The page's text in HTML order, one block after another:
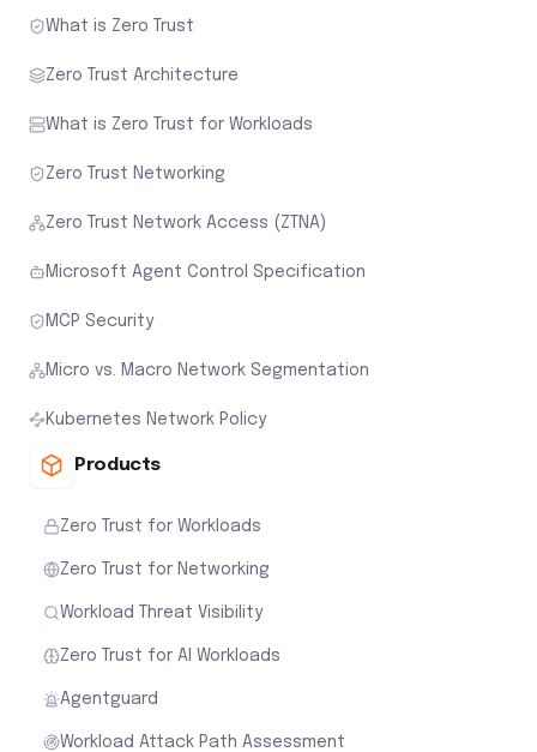
What is Zero Trust
Zero Trust Architecture
What is Zero Trust for Workloads
Zero Trust Networking
Zero Trust Network Access (ZTNA)
Microsoft Agent Control Specification
MCP Security
Micro vs. Macro Network Segmentation
Kubernetes Network Policy
Products
Zero Trust for Workloads
Zero Trust for Networking
Workload Threat Visibility
Zero Trust for AI Workloads
Agentguard
Workload Attack Path Assessment